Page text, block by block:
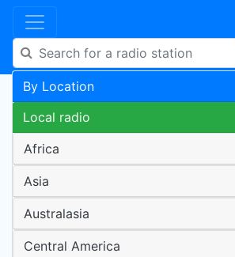
By Location
Local radio
Africa
Asia
Australasia
Central America